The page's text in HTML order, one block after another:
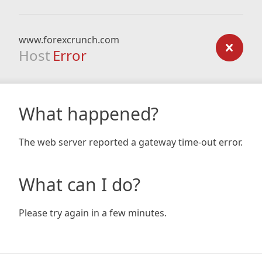
www.forexcrunch.com
Host Error
What happened?
The web server reported a gateway time-out error.
What can I do?
Please try again in a few minutes.